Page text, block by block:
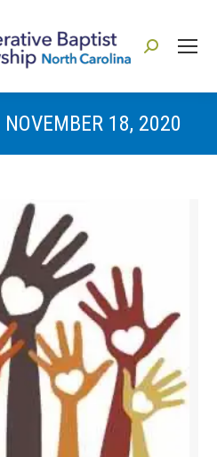
Search:
NOVEMBER 18, 2020